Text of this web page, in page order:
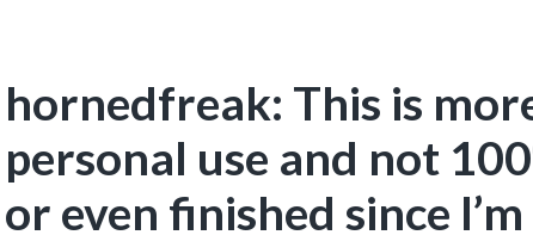
hornedfreak: This is
personal use and not
or even finished since